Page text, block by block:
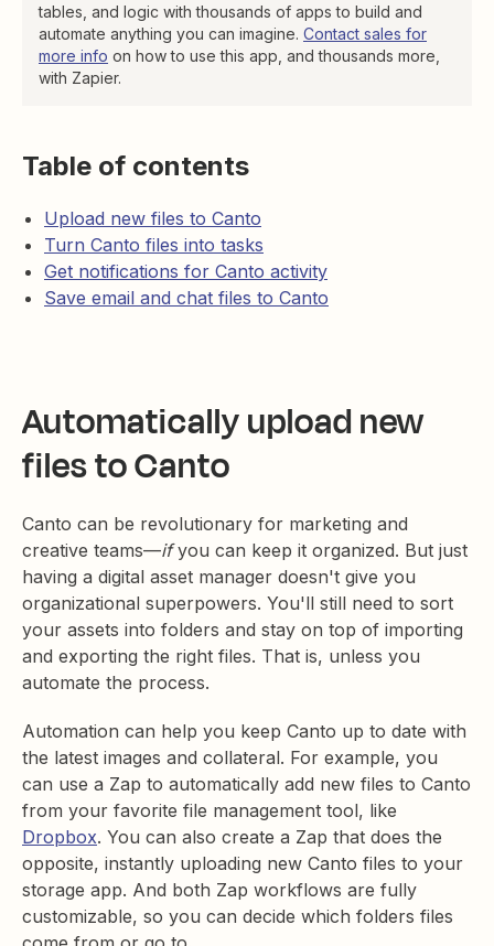
tables, and logic with thousands of apps to build and
automate anything you can imagine. Contact sales for
more info on how to use this app, and thousands more,
with Zapier.
Table of contents
Upload new files to Canto
Turn Canto files into tasks
Get notifications for Canto activity
Save email and chat files to Canto
Automatically upload new
files to Canto
Canto can be revolutionary for marketing and
creative teams—ifyou can keep it organized. But just
having a digital asset manager doesn't give you
organizational superpowers. You'll still need to sort
your assets into folders and stay on top of importing
and exporting the right files. That is, unless you
automate the process.
Automation can help you keep Canto up to date with
the latest images and collateral. For example, you
can use a Zap to automatically add new files to Canto
from your favorite file management tool, like
Dropbox. You can also create a Zap that does the
opposite, instantly uploading new Canto files to your
storage app. And both Zap workflows are fully
customizable, so you can decide which folders files